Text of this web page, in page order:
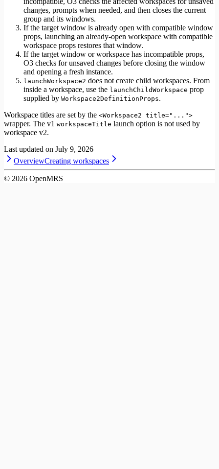
changes, prompts when needed, and then closes the current
group and its windows.
If the target window is already open with compatible window
props, launching an already-open workspace with compatible
workspace props restores that window.
If the target window or workspace has incompatible props,
O3 checks for unsaved changes before closing the window
and opening a fresh instance.
launchWorkspace2 does not create child workspaces. From
inside a workspace, use the launchChildWorkspace prop
supplied by Workspace2DefinitionProps.
Workspace titles are set by the <Workspace2 title="...">
wrapper. The v1 workspaceTitle launch option is not used by
workspace v2.
Last updated on July 9, 2026
OverviewCreating workspaces
© 2026 OpenMRS